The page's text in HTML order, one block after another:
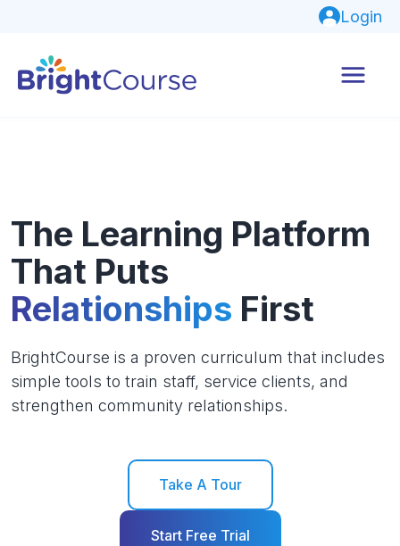
Login
The Learning Platform
That Puts
Relationships First
BrightCourse is a proven curriculum that includes
simple tools to train staff, service clients, and
strengthen community relationships.
Take A Tour
Start Free Trial